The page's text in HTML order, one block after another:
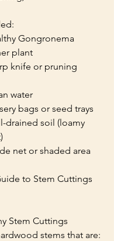
plant
water
bags or seed trays
net or shaded area
to Stem Cuttings
Stem Cuttings
stems that are: